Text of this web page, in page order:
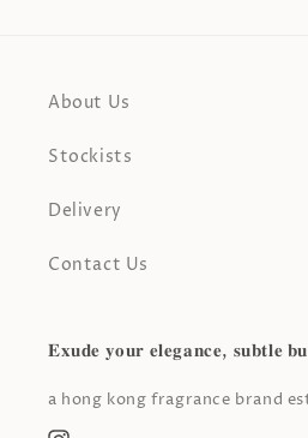
About Us
Stockists
Delivery
Contact Us
𝐄𝐱𝐮𝐝𝐞 𝐲𝐨𝐮𝐫 𝐞𝐥𝐞𝐠𝐚𝐧𝐜𝐞, 𝐬𝐮𝐛𝐭𝐥𝐞
a hong kong fragrance brand